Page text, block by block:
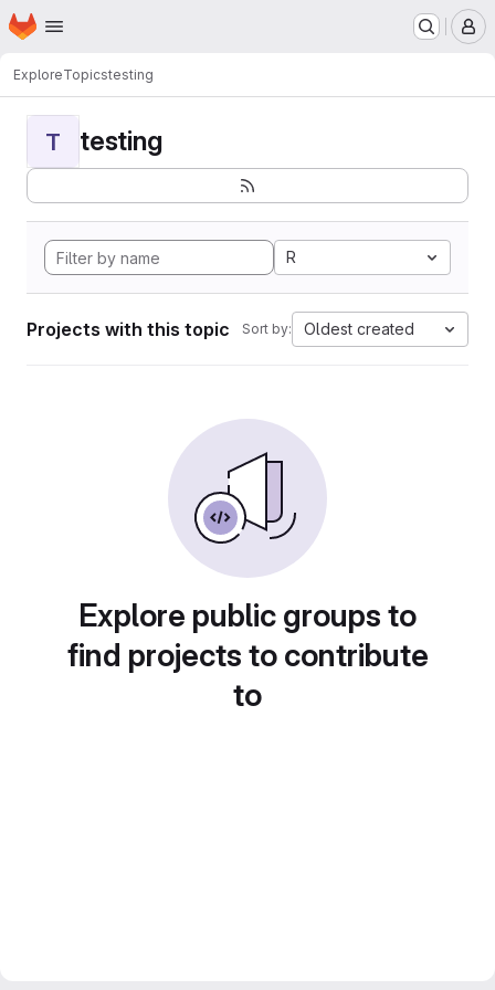
Skip to main content
Homepage
ExploreTopicstesting
T testing
R
Projects with this topic Sort by: Oldest created
Explore public groups to
find projects to contribute
to